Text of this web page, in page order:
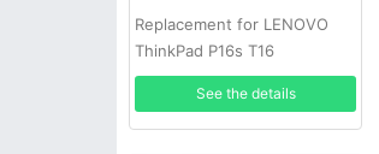
Replacement for LENOVO
ThinkPad P16s T16
See the details